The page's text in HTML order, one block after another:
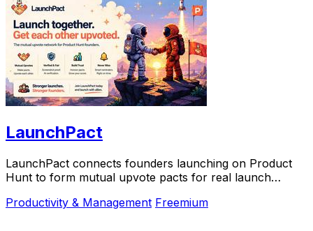
LaunchPact
LaunchPact connects founders launching on Product
Hunt to form mutual upvote pacts for real launch
Productivity & Management Freemium